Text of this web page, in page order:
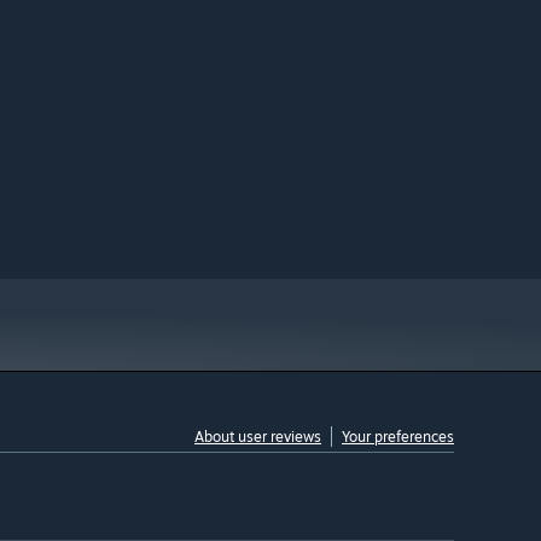
About user reviews Your preferences